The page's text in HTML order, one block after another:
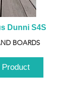
Dunni S4S
BOARDS
Product